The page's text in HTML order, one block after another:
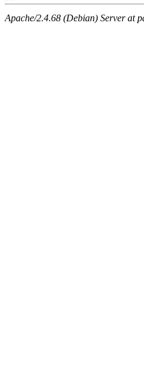
Apache/2.4.68 (Debian) Server at